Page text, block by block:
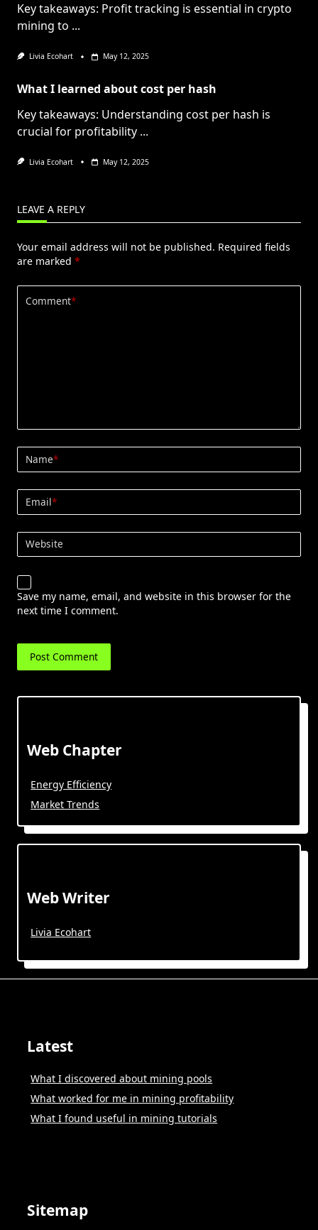
Key takeaways: Profit tracking is essential in crypto
mining to ...
Livia Ecohart May 12, 2025
What I learned about cost per hash
Key takeaways: Understanding cost per hash is
crucial for profitability ...
Livia Ecohart May 12, 2025
LEAVE A REPLY
Your email address will not be published. Required fields
are marked *
Comment*
Name*
Email*
Website
Save my name, email, and website in this browser for the
next time I comment.
Web Chapter
Energy Efficiency
Market Trends
Web Writer
Livia Ecohart
Latest
What I discovered about mining pools
What worked for me in mining profitability
What I found useful in mining tutorials
Sitemap